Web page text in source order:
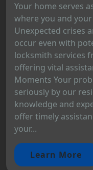
Your home serves
where you and
Unexpected crises
occur even with
locksmith services
offering vital
Moments Your
seriously by our
knowledge and
offer timely
your...
Learn More